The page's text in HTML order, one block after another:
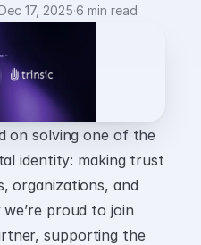
17, 2025·6 min read
on solving one of the
identity: making trust
organizations, and
supporting the